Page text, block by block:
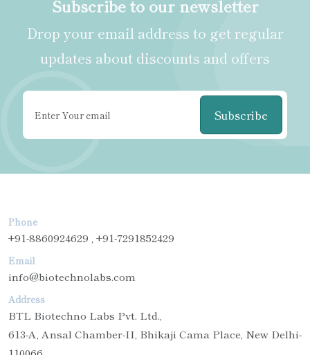
Subscribe to our newsletter
Drop your email address to get regular
updates about discounts and offers
Subscribe
Phone
+91-8860924629 , +91-7291852429
Email
info@biotechnolabs.com
Address
BTL Biotechno Labs Pvt. Ltd.,
613-A, Ansal Chamber-II, Bhikaji Cama Place, New Delhi-